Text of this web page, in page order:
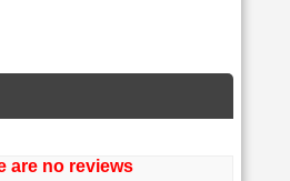
are no reviews